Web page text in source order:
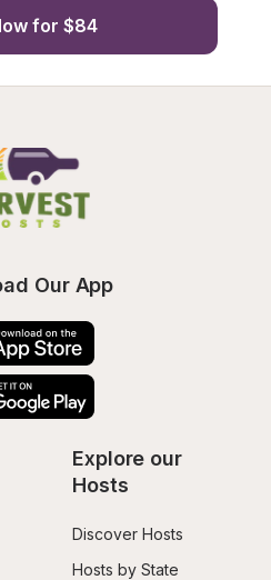
for $84
Our App
Explore our
Hosts
Discover Hosts
Hosts by State